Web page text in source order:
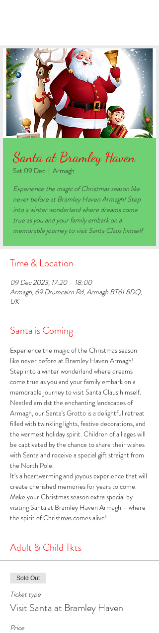
Santa at Bramley Haven
Sat 09 Dec
  |
Armagh
Experience the magic of Christmas season like
never before at Bramley Haven Armagh! Step
into a winter wonderland where dreams come
true as you and your family embark on a
memorable journey to visit Santa Claus himself
Time & Location
09 Dec 2023, 17:20 – 18:00
Armagh, 69 Drumcairn Rd, Armagh BT61 8DQ,
UK
Santa is Coming
Experience the magic of the Christmas season
like never before at Bramley Haven Armagh!
Step into a winter wonderland where dreams
come true as you and your family embark on a
memorable journey to visit Santa Claus himself.
Nestled amidst the enchanting landscapes of
Armagh, our Santa's Grotto is a delightful retreat
filled with twinkling lights, festive decorations, and
the warmest holiday spirit. Children of all ages will
be captivated by the chance to share their wishes
with Santa and receive a special gift straight from
the North Pole.
It's a heartwarming and joyous experience that will
create cherished memories for years to come.
Make your Christmas season extra special by
visiting Santa at Bramley Haven Armagh – where
the spirit of Christmas comes alive!
Adult & Child Tkts
Sold Out
Ticket type
Visit Santa at Bramley Haven
Price